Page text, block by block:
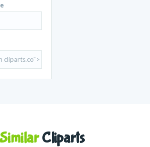
SimilarCliparts